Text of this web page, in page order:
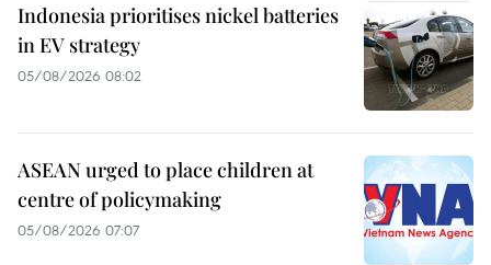
Indonesia prioritises nickel batteries
in EV strategy
05/08/2026 08:02
ASEAN urged to place children at
centre of policymaking
05/08/2026 07:07